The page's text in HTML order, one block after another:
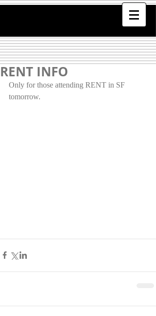
RENT INFO
Only for those attending RENT in SF
tomorrow.